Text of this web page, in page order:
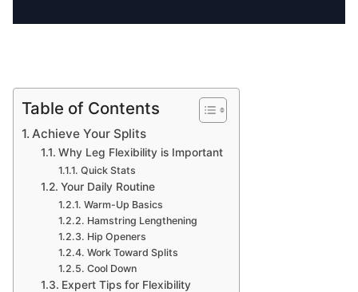
Table of Contents
Achieve Your Splits
Why Leg Flexibility is Important
Quick Stats
Your Daily Routine
Warm-Up Basics
Hamstring Lengthening
Hip Openers
Work Toward Splits
Cool Down
Expert Tips for Flexibility